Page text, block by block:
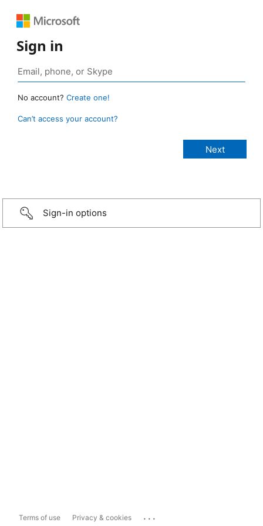
Sign in
No account? Create one!
Can’t access your account?
Sign-in options
Terms of use Privacy & cookies ...